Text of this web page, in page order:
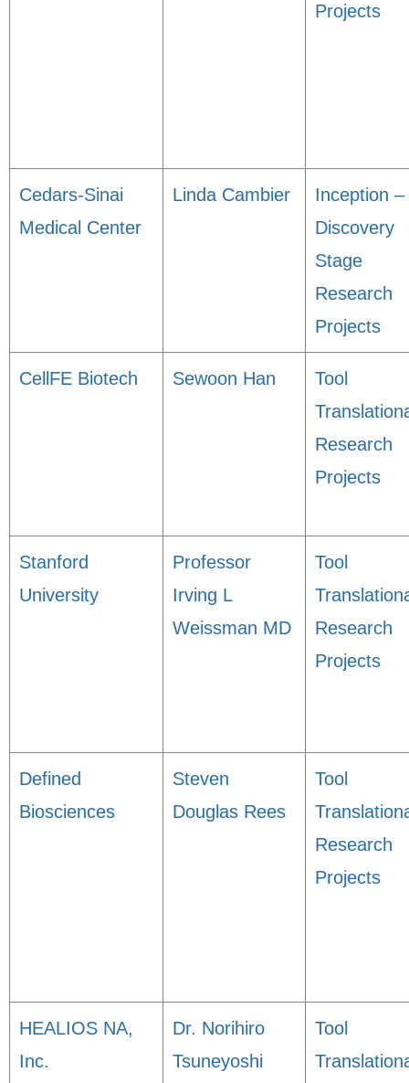
Projects
Cedars-Sinai
Medical Center
Linda Cambier
Inception –
Discovery
Stage
Research
Projects
CellFE Biotech Sewoon Han
Tool
Research
Projects
Stanford
University
Professor
Irving L
Weissman MD
Tool
Research
Projects
Defined
Biosciences
Steven
Douglas Rees
Tool
Research
Projects
HEALIOS NA,
Inc.
Dr. Norihiro
Tsuneyoshi
Tool